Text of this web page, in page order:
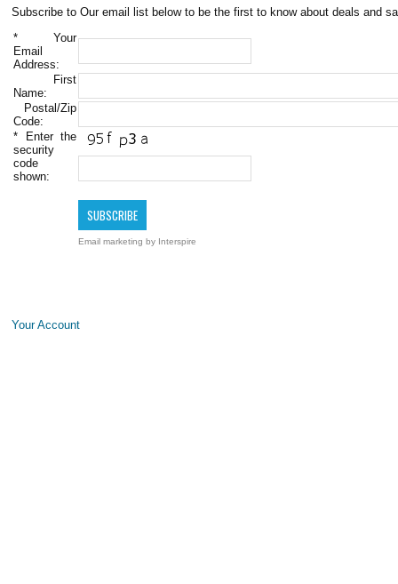
Subscribe to Our email list below to be the first to know about deals and
* Your
Email
Address:
First
Name:
Postal/Zip
Code:
* Enter the
security
code
shown:
Email marketing by Interspire
Your Account